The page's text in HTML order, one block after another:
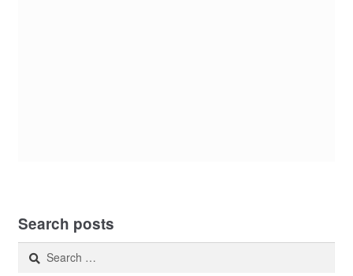
Search posts
Search
for: